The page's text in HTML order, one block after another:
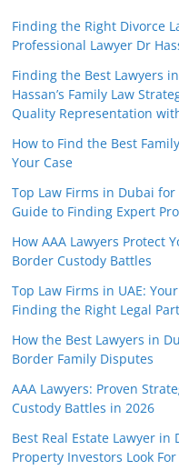
Finding the Right Divorce
Professional Lawyer Dr
Finding the Best Lawyers
Hassan’s Family Law
Quality Representation
How to Find the Best
Your Case
Top Law Firms in Dubai for
Guide to Finding Expert
How AAA Lawyers Protect
Border Custody Battles
Top Law Firms in UAE:
Finding the Right Legal
How the Best Lawyers in
Border Family Disputes
AAA Lawyers: Proven
Custody Battles in 2026
Best Real Estate Lawyer in
Property Investors Look For